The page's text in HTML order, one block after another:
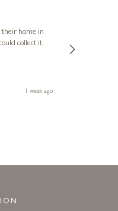
their home in
1 week ago